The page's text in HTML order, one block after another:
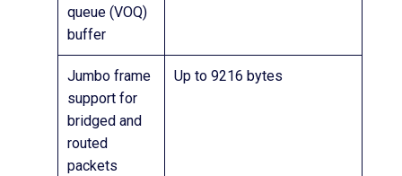
queue (VOQ)
buffer
Jumbo frame
support for
bridged and
routed
packets
Up to 9216 bytes